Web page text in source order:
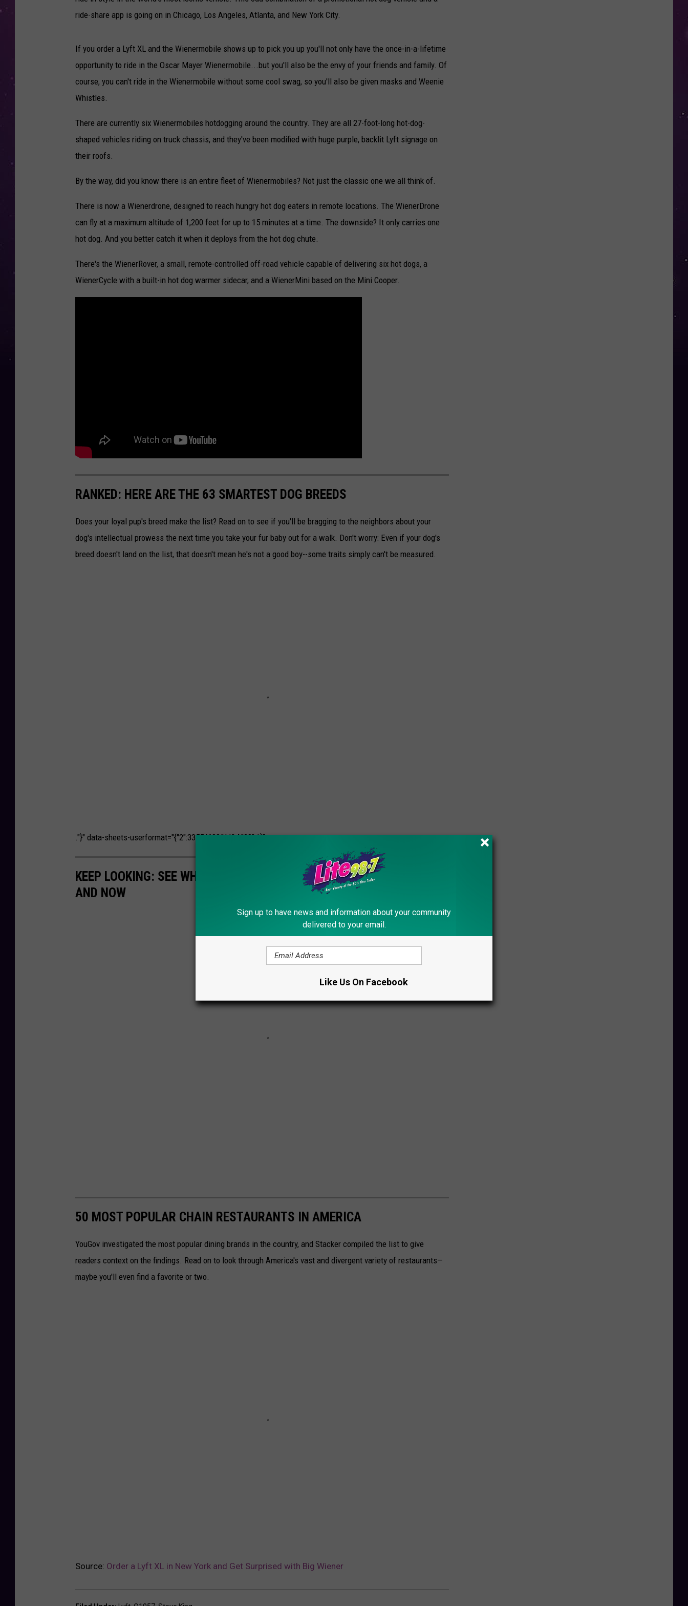
CAREERS
TOWNSQUARE INTERACTIVE - TSI
ride-share app is going on in Chicago, Los Angeles, Atlanta, and New York City.
If you order a Lyft XL and the Wienermobile shows up to pick you up you'll not only have the once-in-a-lifetime
opportunity to ride in the Oscar Mayer Wienermobile...but you'll also be the envy of your friends and family. Of
course, you can't ride in the Wienermobile without some cool swag, so you'll also be given masks and Weenie
Whistles.
There are currently six Wienermobiles hotdogging around the country. They are all 27-foot-long hot-dog-
shaped vehicles riding on truck chassis, and they've been modified with huge purple, backlit Lyft signage on
their roofs.
By the way, did you know there is an entire fleet of Wienermobiles? Not just the classic one we all think of.
There is now a Wienerdrone, designed to reach hungry hot dog eaters in remote locations. The WienerDrone
can fly at a maximum altitude of 1,200 feet for up to 15 minutes at a time. The downside? It only carries one
hot dog. And you better catch it when it deploys from the hot dog chute.
There's the WienerRover, a small, remote-controlled off-road vehicle capable of delivering six hot dogs, a
WienerCycle with a built-in hot dog warmer sidecar, and a WienerMini based on the Mini Cooper.
RANKED: HERE ARE THE 63 SMARTEST DOG BREEDS
Does your loyal pup's breed make the list? Read on to see if you'll be bragging to the neighbors about your
dog's intellectual prowess the next time you take your fur baby out for a walk. Don't worry: Even if your dog's
breed doesn't land on the list, that doesn't mean he's not a good boy--some traits simply can't be measured.
."}" data-sheets-userformat="{"2":33554688,"11":4,"28":1}">
KEEP LOOKING: SEE WHAT 50 COMPANY LOGOS LOOKED LIKE THEN
AND NOW
50 MOST POPULAR CHAIN RESTAURANTS IN AMERICA
YouGov investigated the most popular dining brands in the country, and Stacker compiled the list to give
readers context on the findings. Read on to look through America's vast and divergent variety of restaurants—
maybe you'll even find a favorite or two.
Source: Order a Lyft XL in New York and Get Surprised with Big Wiener
Sign up to have news and information about your community
delivered to your email.
Like Us On Facebook